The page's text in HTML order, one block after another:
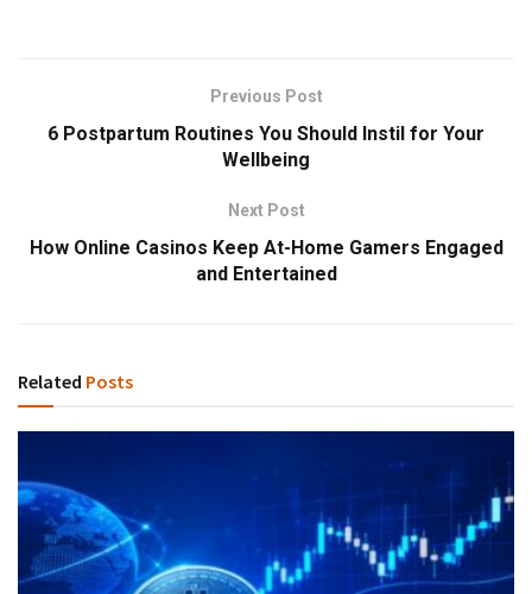
Previous Post
6 Postpartum Routines You Should Instil for Your
Wellbeing
Next Post
How Online Casinos Keep At-Home Gamers Engaged
and Entertained
Related Posts